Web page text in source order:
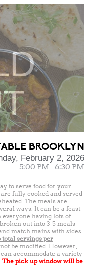
BROOKLYN
February 2, 2026
5:00 PM - 6:30 PM
to serve food for your
fully cooked and served
The meals are
ways. It can be a feast
having lots of
out into 3-5 meals
match mains with sides.
total servings per
be modified. However,
accommodate a variety
The pick up window will be